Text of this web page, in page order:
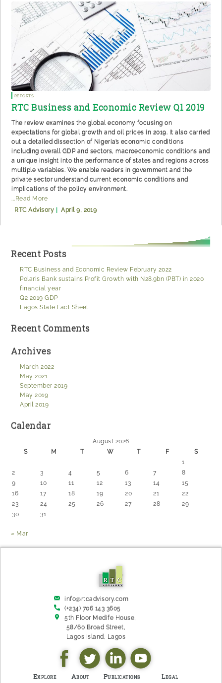
Reports
RTC Business and Economic Review Q1 2019
The review examines the global economy focusing on
expectations for global growth and oil prices in 2019. It also carried
out a detailed dissection of Nigeria’s economic conditions
including overall GDP and sectors, macroeconomic conditions and
a unique insight into the performance of states and regions across
multiple variables. We enable readers in government and the
private sector understand current economic conditions and
implications of the policy environment.
...Read More
RTC Advisory
April 9, 2019
Recent Posts
RTC Business and Economic Review February 2022
Polaris Bank sustains Profit Growth with N28.9bn (PBT) in 2020
financial year
Q2 2019 GDP
Lagos State Fact Sheet
Recent Comments
Archives
March 2022
May 2021
September 2019
May 2019
April 2019
Calendar
August 2026
S
M T W T F
S
1
2
3 4 5 6 7
8
9
10 11 12 13 14
15
16
17 18 19 20 21
22
23
24 25 26 27 28
29
30
31
« Mar
info@rtcadvisory.com
(+234) 706 143 3605
5th Floor Medife House,
58/60 Broad Street,
Lagos Island, L​agos
Explore About Publications Legal